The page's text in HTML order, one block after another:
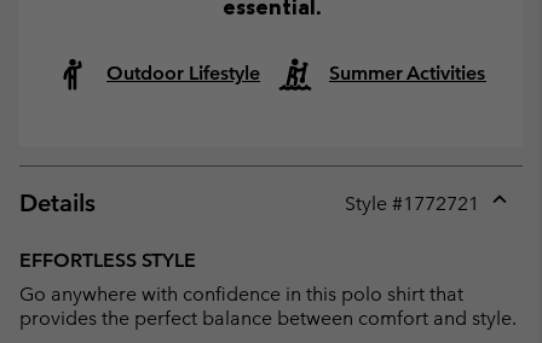
essential.
Outdoor Lifestyle Summer Activities
Details Style #1772721
EFFORTLESS STYLE
Go anywhere with confidence in this polo shirt that
provides the perfect balance between comfort and style.